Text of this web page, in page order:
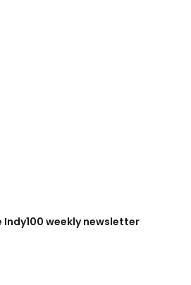
Indy100 weekly newsletter